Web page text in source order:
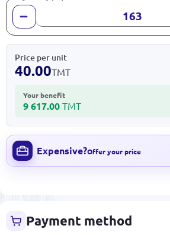
Price per unit
40.00TMT
Your benefit
9 617.00 TMT
Expensive?Offer your price
Payment method